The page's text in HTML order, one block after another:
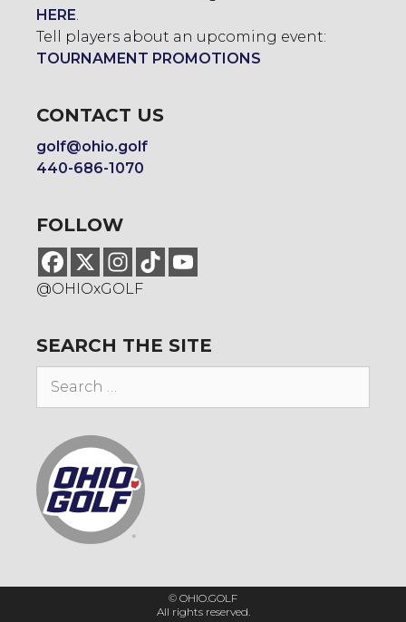
HERE.
Tell players about an upcoming event:
TOURNAMENT PROMOTIONS
CONTACT US
golf@ohio.golf
440-686-1070
FOLLOW
@OHIOxGOLF
SEARCH THE SITE
© OHIO.GOLF
All rights reserved.